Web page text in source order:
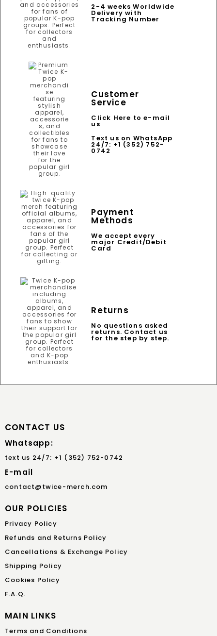
2-4 weeks Worldwide
Delivery with
Tracking Number
Customer
Service
Click Here to e-mail
us
Text us on WhatsApp
24/7: +1 (352) 752-
0742
Payment
Methods
We accept every
major Credit/Debit
Card
Returns
No questions asked
returns. Contact us
for the step by step.
CONTACT US
Whatsapp:
text us 24/7: +1 (352) 752-0742
E-mail
contact@twice-merch.com
OUR POLICIES
Privacy Policy
Refunds and Returns Policy
Cancellations & Exchange Policy
Shipping Policy
Cookies Policy
F.A.Q.
MAIN LINKS
Terms and Conditions